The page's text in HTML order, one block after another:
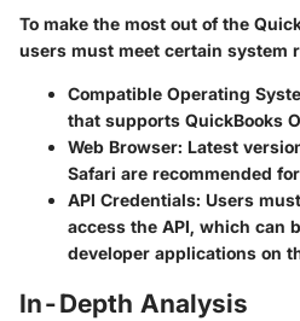
To make the most out of the
users must meet certain system
Compatible Operating
that supports QuickBooks
Web Browser: Latest
Safari are recommended
API Credentials: Users
access the API, which can
developer applications on
In-Depth Analysis